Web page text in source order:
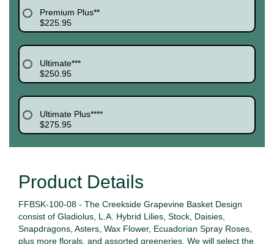
Premium Plus**
$225.95
Ultimate***
$250.95
Ultimate Plus****
$275.95
Product Details
FFBSK-100-08 - The Creekside Grapevine Basket Design
consist of Gladiolus, L.A. Hybrid Lilies, Stock, Daisies,
Snapdragons, Asters, Wax Flower, Ecuadorian Spray Roses,
plus more florals, and assorted greeneries. We will select the